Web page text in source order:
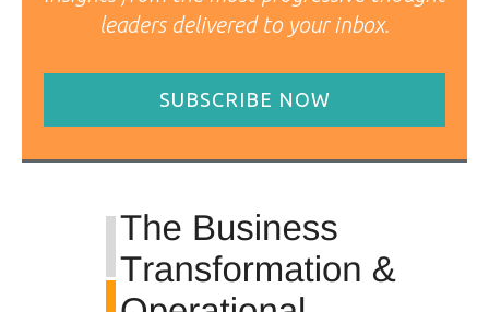
leaders delivered to your inbox.
SUBSCRIBE NOW